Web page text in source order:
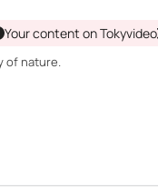
Your content on Tokyvideo
of nature.